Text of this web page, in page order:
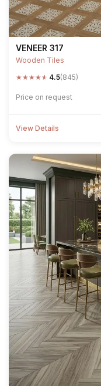
VENEER 317
Wooden Tiles
★★★★★ 4.5(845)
Price on request
View Details